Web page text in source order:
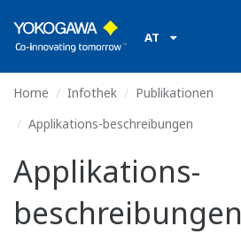
AT
Home Infothek
Publikationen
Applikations-beschreibungen
Applikations-
beschreibungen